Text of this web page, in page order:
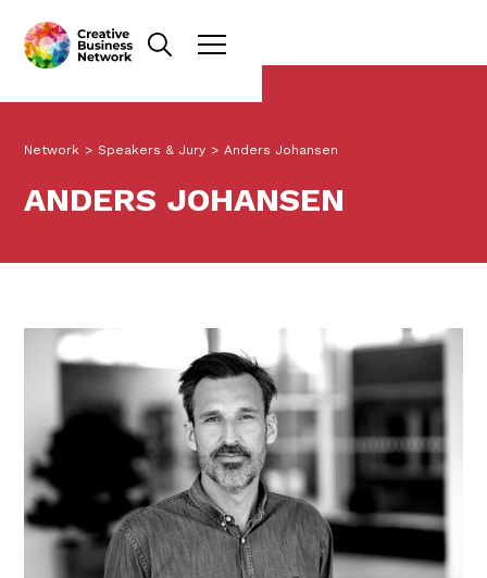
Network > Speakers & Jury > Anders Johansen
ANDERS JOHANSEN